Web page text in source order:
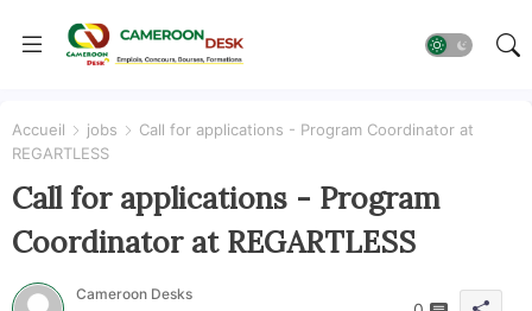
Accueil jobs
Call for applications - Program Coordinator at
REGARTLESS
Call for applications - Program
Coordinator at REGARTLESS
Cameroon Desks